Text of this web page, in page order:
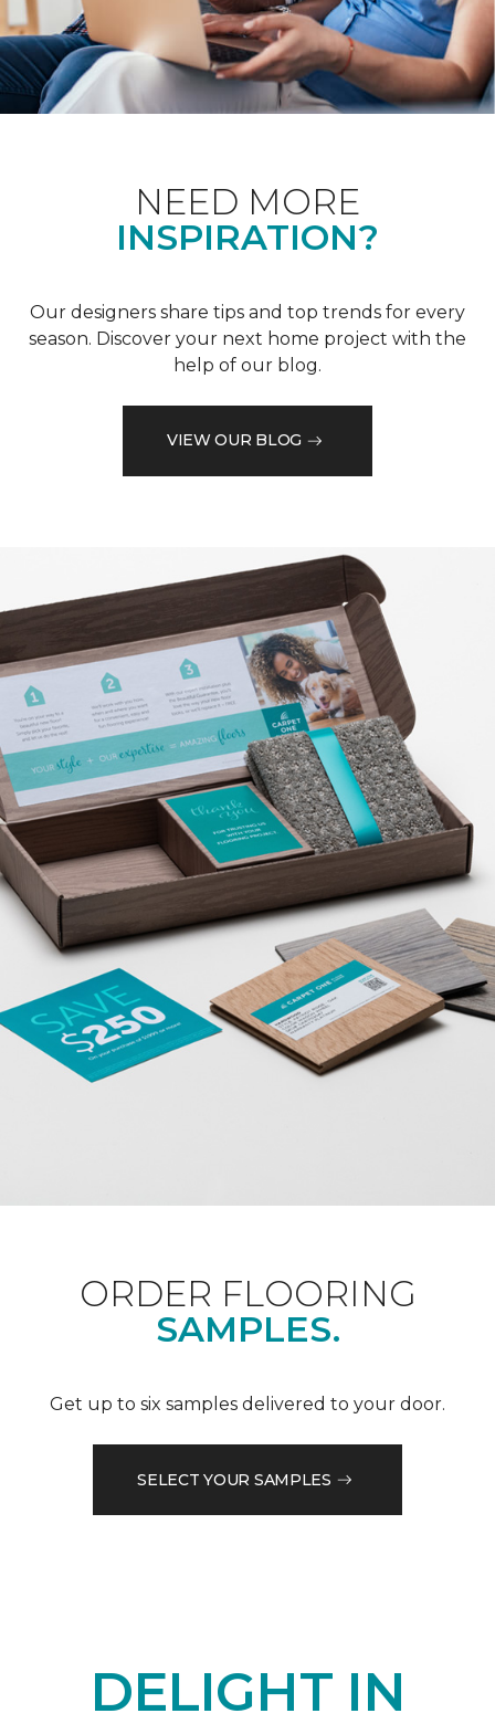
NEED MORE
INSPIRATION?
Our designers share tips and top trends for every
season. Discover your next home project with the
help of our blog.
VIEW OUR BLOG
ORDER FLOORING
SAMPLES.
Get up to six samples delivered to your door.
SELECT YOUR SAMPLES
DELIGHT IN